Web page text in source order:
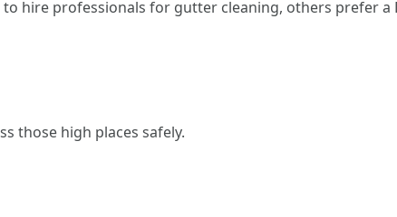
hire professionals for gutter cleaning, others prefer a
those high places safely.